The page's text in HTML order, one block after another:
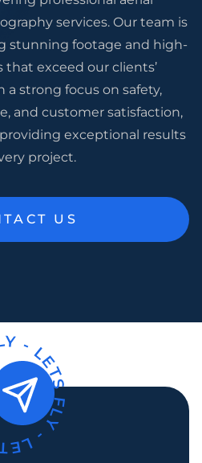
services. Our team is
stunning footage and high-
that exceed our clients’
strong focus on safety,
and customer satisfaction,
exceptional results
project.
US
-
LETS FLY -
-